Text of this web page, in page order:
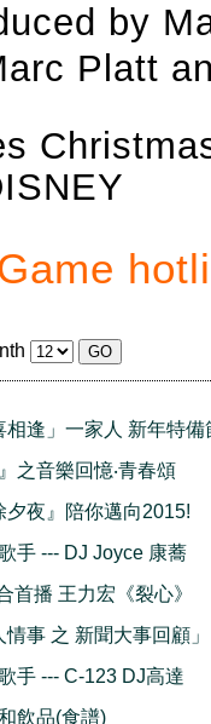
by
Platt
相逢」一家人 新年特備
之音樂回憶‧青春頌
夕夜』陪你邁向2015!
手 --- DJ Joyce 康蕎
首播 王力宏《裂心》
情事 之 新聞大事回顧」
手 --- C-123 DJ高達
飲品(食譜)